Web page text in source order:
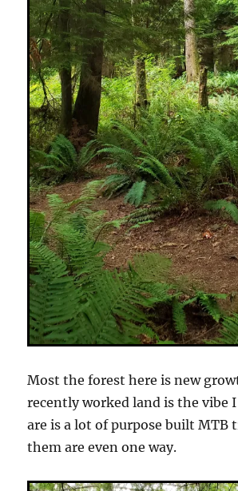
Most the forest here is new
recently worked land is the vibe
are is a lot of purpose built MTB
them are even one way.